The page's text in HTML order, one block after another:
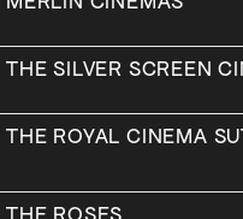
THE SILVER SCREEN
THE ROYAL CINEMA
THE ROSES